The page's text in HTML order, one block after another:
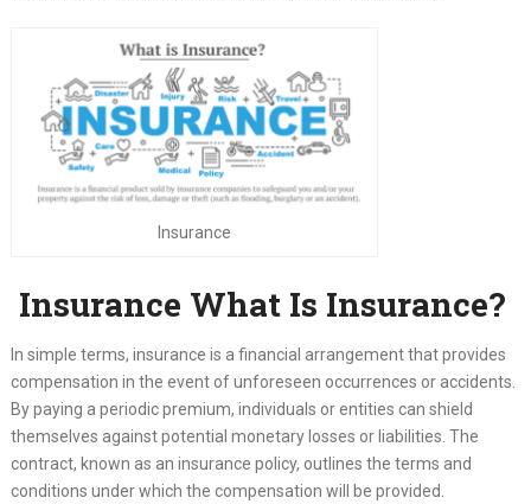
Insurance
Insurance What Is Insurance?
In simple terms, insurance is a financial arrangement that provides
compensation in the event of unforeseen occurrences or accidents.
By paying a periodic premium, individuals or entities can shield
themselves against potential monetary losses or liabilities. The
contract, known as an insurance policy, outlines the terms and
conditions under which the compensation will be provided.